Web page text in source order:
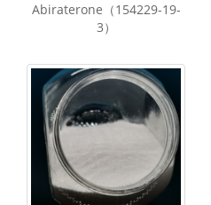
Abiraterone（154229-19-
3）